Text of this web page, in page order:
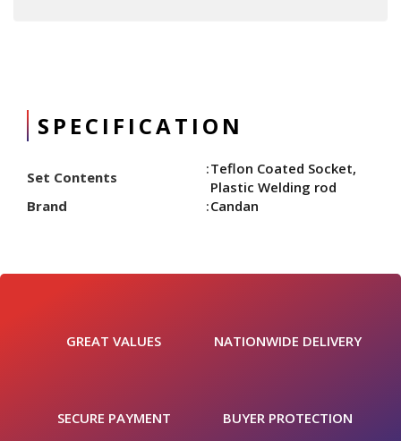
SPECIFICATION
Set Contents
Teflon Coated Socket,
Plastic Welding rod
Brand
Candan
GREAT VALUES NATIONWIDE DELIVERY
SECURE PAYMENT BUYER PROTECTION